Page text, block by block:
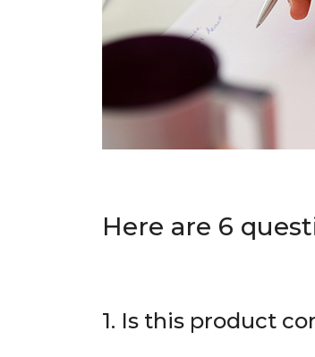
Here are 6
1. Is this product